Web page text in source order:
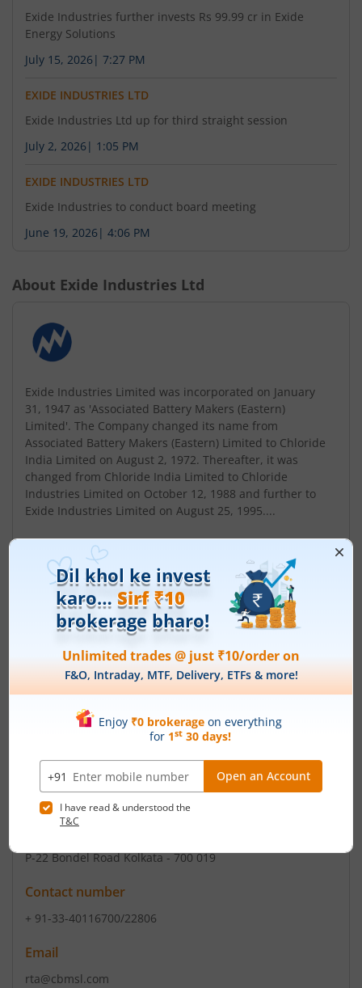
Exide Industries further invests Rs 99.99 cr in Exide
Energy Solutions
July 15, 2026 | 7:27 PM
EXIDE INDUSTRIES LTD
Exide Industries Ltd up for third straight session
July 2, 2026 | 1:05 PM
EXIDE INDUSTRIES LTD
Exide Industries to conduct board meeting
June 19, 2026 | 4:06 PM
About Exide Industries Ltd
Exide Industries Limited was incorporated on January
31, 1947 as 'Associated Battery Makers (Eastern)
Limited'. The Company changed its name from
Associated Battery Makers (Eastern) Limited to Chloride
India Limited on August 2, 1972. Thereafter, it was
changed from Chloride India Limited to Chloride
Industries Limited on October 12, 1988 and further to
Exide Industries Limited on August 25, 1995....
Read More
ISIN :INE302A01020
Registered Office
Exide House,59E Chowringhee Road
Contact number
+ 91-33-2302 3400/2283-2118/2150/2171
cosec@exide.co.in, exideindustrieslimited@exide.co
Registrars
P-22 Bondel Road Kolkata - 700 019
Contact number
+ 91-33-40116700/22806
Email
rta@cbmsl.com